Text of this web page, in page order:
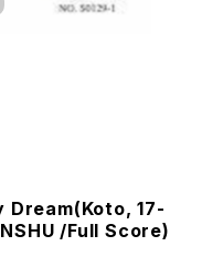
Dream(Koto, 17-
/Full Score)